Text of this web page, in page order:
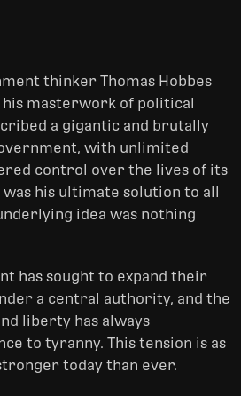
thinker Thomas Hobbes
his masterwork of political
a gigantic and brutally
with unlimited
control over the lives of its
his ultimate solution to all
idea was nothing
has sought to expand their
a central authority, and the
liberty has always
to tyranny. This tension is as
today than ever.